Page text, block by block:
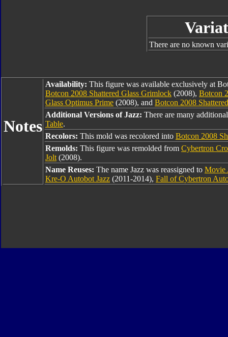
There are no known
Notes
Availability: This figure was available exclusively at
Botcon 2008 Shattered Glass Grimlock (2008), Botcon
Glass Optimus Prime (2008), and Botcon 2008
Additional Versions of Jazz: There are many
Table.
Recolors: This mold was recolored into Botcon 2008
Remolds: This figure was remolded from Cybertron
Jolt (2008).
Name Reuses: The name Jazz was reassigned to Movie
Kre-O Autobot Jazz (2011-2014), Fall of Cybertron